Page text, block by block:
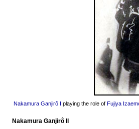
Nakamura Ganjirô I playing the role of Fujiya
Nakamura Ganjirô II